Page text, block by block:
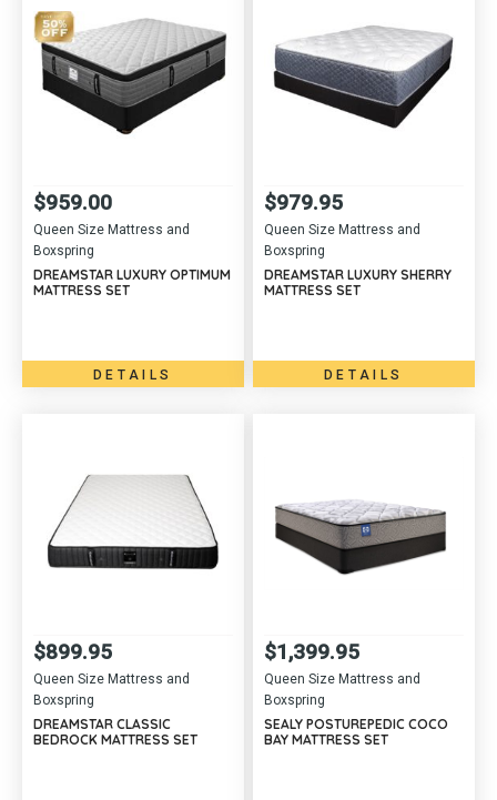
Queen Size Mattress and
Boxspring
$959.00
DREAMSTAR LUXURY OPTIMUM
MATTRESS SET
DETAILS
Queen Size Mattress and
Boxspring
$979.95
DREAMSTAR LUXURY SHERRY
MATTRESS SET
DETAILS
Queen Size Mattress and
Boxspring
$899.95
DREAMSTAR CLASSIC
BEDROCK MATTRESS SET
Queen Size Mattress and
Boxspring
$1,399.95
SEALY POSTUREPEDIC COCO
BAY MATTRESS SET